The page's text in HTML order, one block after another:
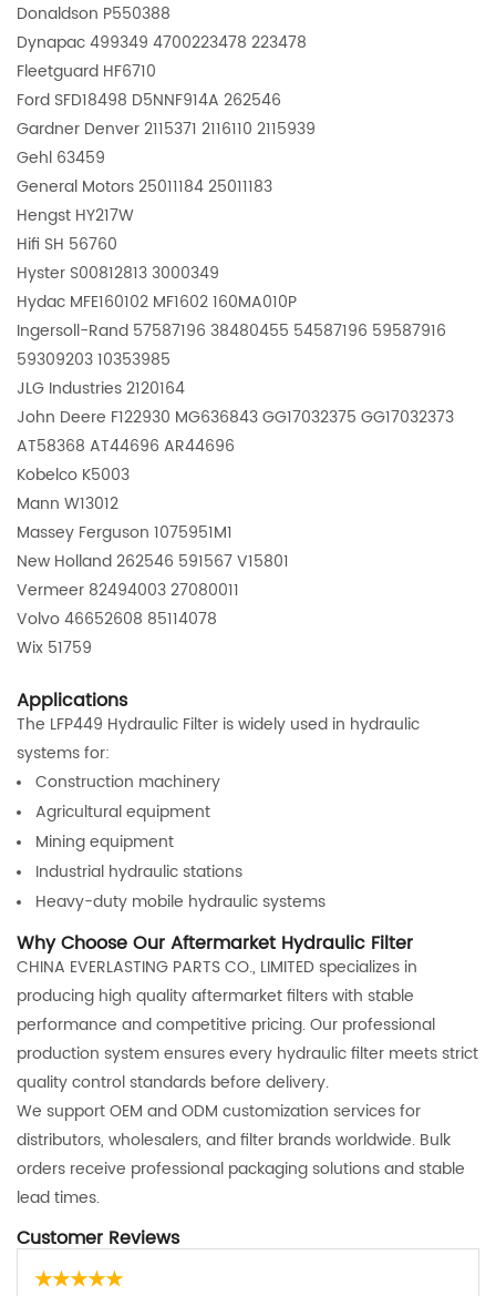
Donaldson P550388
Dynapac 499349 4700223478 223478
Fleetguard HF6710
Ford SFD18498 D5NNF914A 262546
Gardner Denver 2115371 2116110 2115939
Gehl 63459
General Motors 25011184 25011183
Hengst HY217W
Hifi SH 56760
Hyster S00812813 3000349
Hydac MFE160102 MF1602 160MA010P
Ingersoll-Rand 57587196 38480455 54587196 59587916
59309203 10353985
JLG Industries 2120164
John Deere F122930 MG636843 GG17032375 GG17032373
AT58368 AT44696 AR44696
Kobelco K5003
Mann W13012
Massey Ferguson 1075951M1
New Holland 262546 591567 V15801
Vermeer 82494003 27080011
Volvo 46652608 85114078
Wix 51759
Applications
The LFP449 Hydraulic Filter is widely used in hydraulic
systems for:
Construction machinery
Agricultural equipment
Mining equipment
Industrial hydraulic stations
Heavy-duty mobile hydraulic systems
Why Choose Our Aftermarket Hydraulic Filter
CHINA EVERLASTING PARTS CO., LIMITED specializes in
producing high quality aftermarket filters with stable
performance and competitive pricing. Our professional
production system ensures every hydraulic filter meets strict
quality control standards before delivery.
We support OEM and ODM customization services for
distributors, wholesalers, and filter brands worldwide. Bulk
orders receive professional packaging solutions and stable
lead times.
Customer Reviews
★★★★★